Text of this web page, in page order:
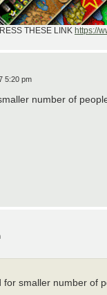
THESE LINK https://
5:20 pm
number of
for smaller number of